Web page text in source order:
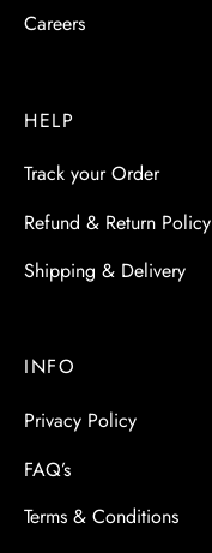
Careers
HELP
Track your Order
Refund & Return Policy
Shipping & Delivery
INFO
Privacy Policy
FAQ’s
Terms & Conditions